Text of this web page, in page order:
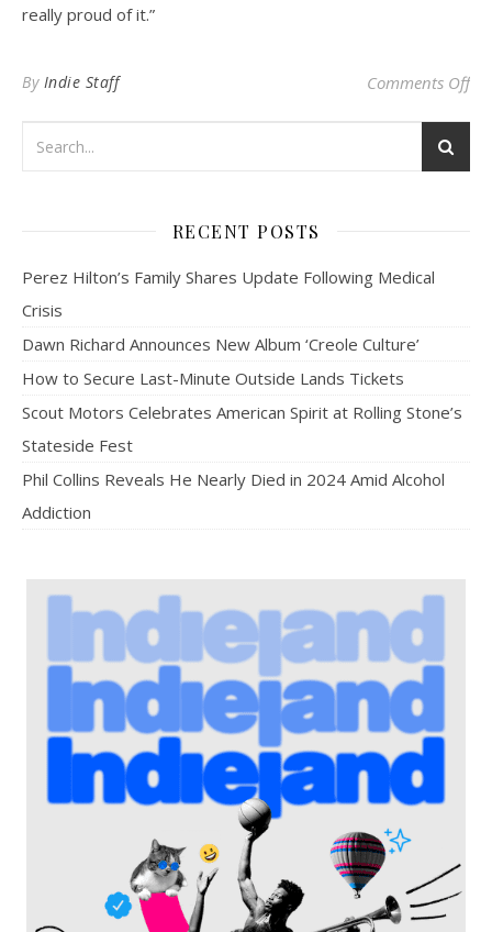
really proud of it.”
By Indie Staff Comments Offon
RECENT POSTS
Perez Hilton’s Family Shares Update Following Medical
Crisis
Dawn Richard Announces New Album ‘Creole Culture’
How to Secure Last-Minute Outside Lands Tickets
Scout Motors Celebrates American Spirit at Rolling Stone’s
Stateside Fest
Phil Collins Reveals He Nearly Died in 2024 Amid Alcohol
Addiction